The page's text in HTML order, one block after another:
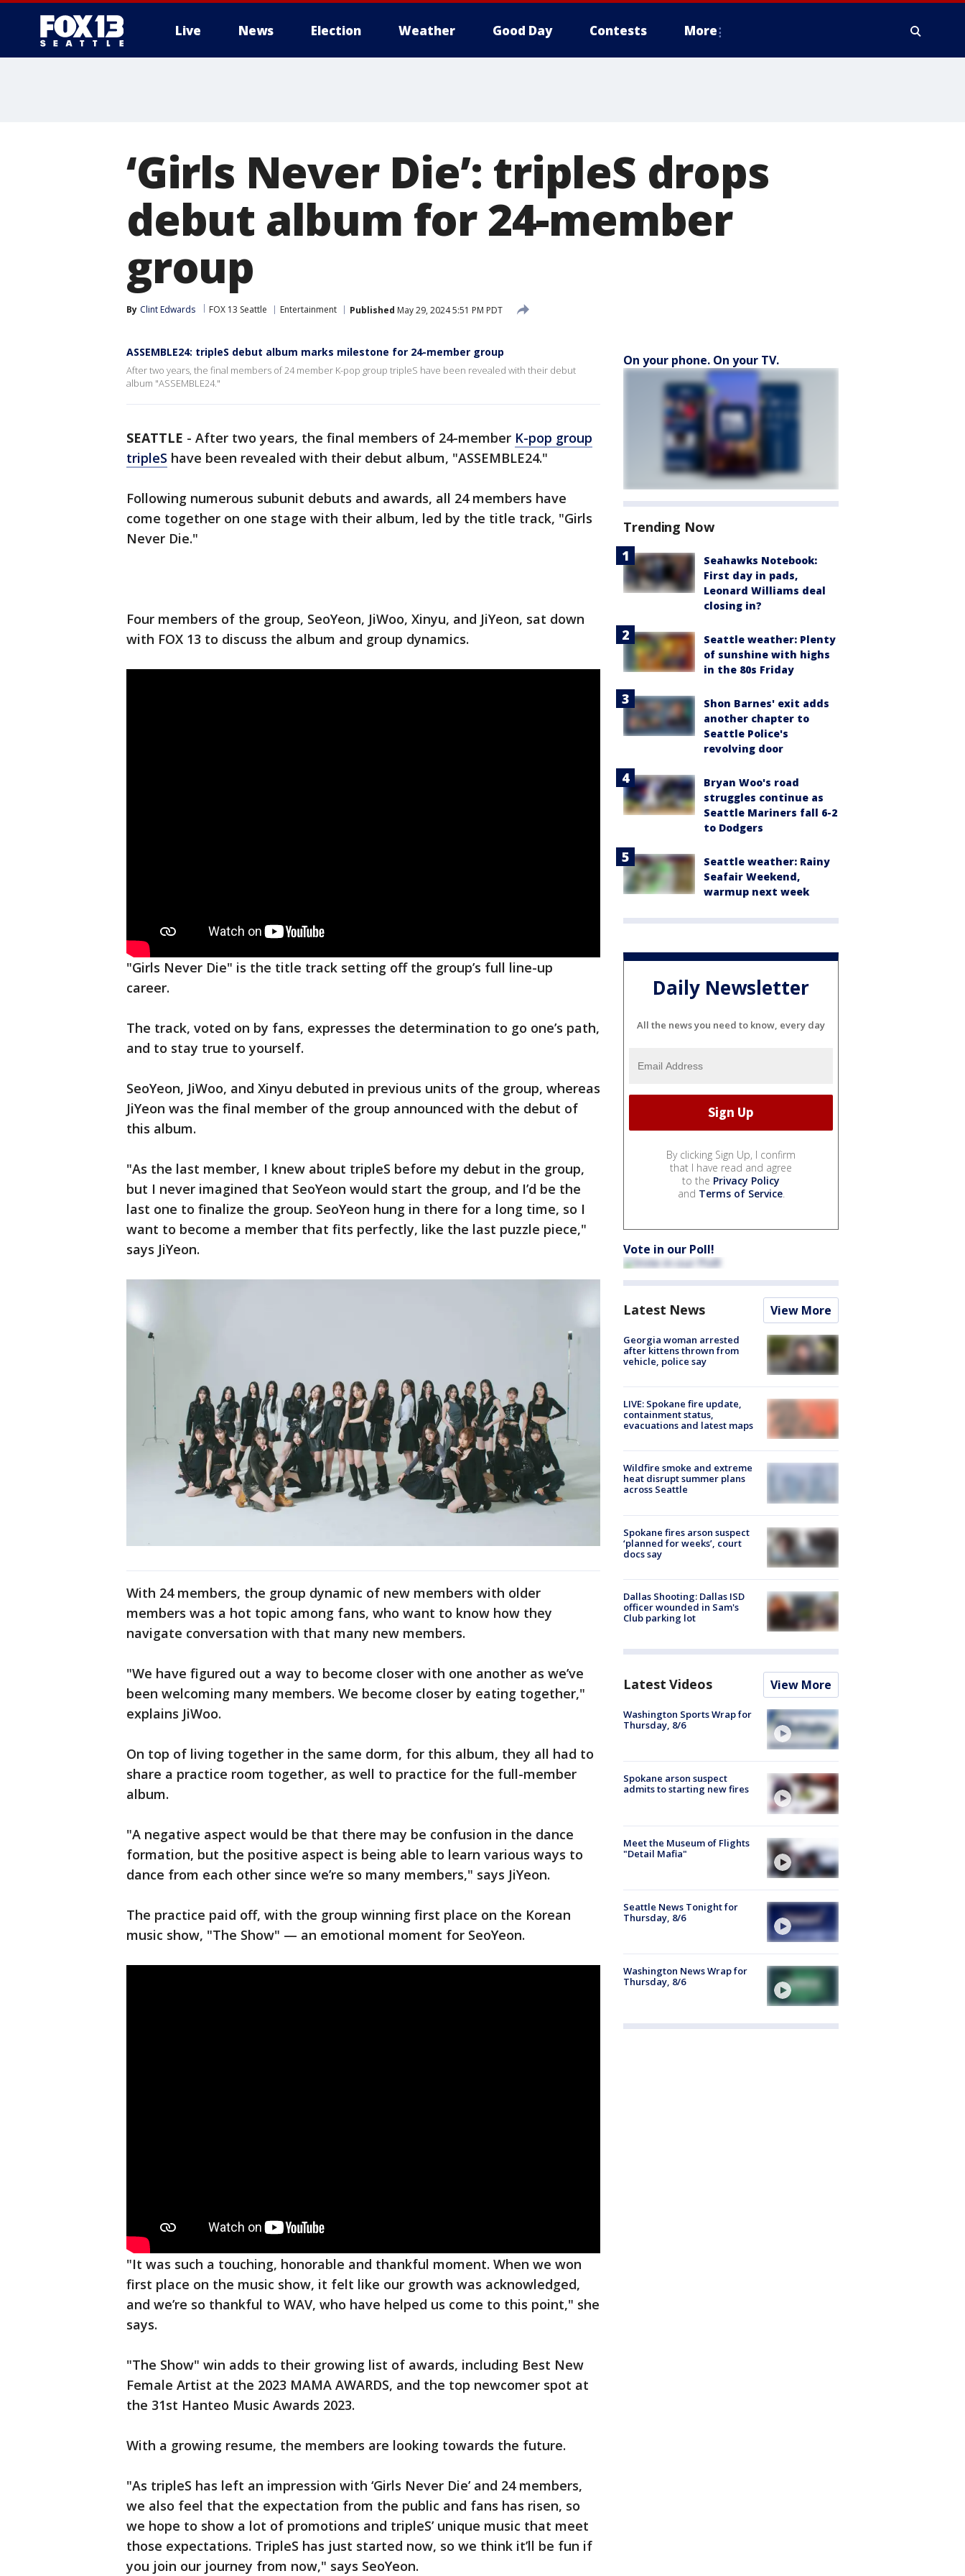
Live News Election Weather Good Day Contests More
‘Girls Never Die’: tripleS drops
debut album for 24-member
group
By Clint Edwards FOX 13 Seattle Entertainment Published May 29, 2024 5:51 PM PDT
ASSEMBLE24: tripleS debut album marks milestone for 24-member group
After two years, the final members of 24 member K-pop group tripleS have been revealed with their debut
album "ASSEMBLE24."
SEATTLE - After two years, the final members of 24-member K-pop group
tripleS have been revealed with their debut album, "ASSEMBLE24."
Following numerous subunit debuts and awards, all 24 members have
come together on one stage with their album, led by the title track, "Girls
Never Die."
Four members of the group, SeoYeon, JiWoo, Xinyu, and JiYeon, sat down
with FOX 13 to discuss the album and group dynamics.
"Girls Never Die" is the title track setting off the group’s full line-up
career.
The track, voted on by fans, expresses the determination to go one’s path,
and to stay true to yourself.
SeoYeon, JiWoo, and Xinyu debuted in previous units of the group, whereas
JiYeon was the final member of the group announced with the debut of
this album.
"As the last member, I knew about tripleS before my debut in the group,
but I never imagined that SeoYeon would start the group, and I’d be the
last one to finalize the group. SeoYeon hung in there for a long time, so I
want to become a member that fits perfectly, like the last puzzle piece,"
says JiYeon.
With 24 members, the group dynamic of new members with older
members was a hot topic among fans, who want to know how they
navigate conversation with that many new members.
"We have figured out a way to become closer with one another as we’ve
been welcoming many members. We become closer by eating together,"
explains JiWoo.
On top of living together in the same dorm, for this album, they all had to
share a practice room together, as well to practice for the full-member
album.
"A negative aspect would be that there may be confusion in the dance
formation, but the positive aspect is being able to learn various ways to
dance from each other since we’re so many members," says JiYeon.
The practice paid off, with the group winning first place on the Korean
music show, "The Show" — an emotional moment for SeoYeon.
"It was such a touching, honorable and thankful moment. When we won
first place on the music show, it felt like our growth was acknowledged,
and we’re so thankful to WAV, who have helped us come to this point," she
says.
"The Show" win adds to their growing list of awards, including Best New
Female Artist at the 2023 MAMA AWARDS, and the top newcomer spot at
the 31st Hanteo Music Awards 2023.
With a growing resume, the members are looking towards the future.
"As tripleS has left an impression with ‘Girls Never Die’ and 24 members,
we also feel that the expectation from the public and fans has risen, so
we hope to show a lot of promotions and tripleS’ unique music that meet
those expectations. TripleS has just started now, so we think it’ll be fun if
you join our journey from now," says SeoYeon.
On your phone. On your TV.
Trending Now
Seahawks Notebook:
First day in pads,
Leonard Williams deal
closing in?
Seattle weather: Plenty
of sunshine with highs
in the 80s Friday
Shon Barnes' exit adds
another chapter to
Seattle Police's
revolving door
Bryan Woo's road
struggles continue as
Seattle Mariners fall 6-2
to Dodgers
Seattle weather: Rainy
Seafair Weekend,
warmup next week
Daily Newsletter
All the news you need to know, every day
By clicking Sign Up, I confirm
that I have read and agree
to the Privacy Policy
and Terms of Service.
Vote in our Poll!
Latest News View More
Georgia woman arrested
after kittens thrown from
vehicle, police say
LIVE: Spokane fire update,
containment status,
evacuations and latest maps
Wildfire smoke and extreme
heat disrupt summer plans
across Seattle
Spokane fires arson suspect
‘planned for weeks’, court
docs say
Dallas Shooting: Dallas ISD
officer wounded in Sam's
Club parking lot
Latest Videos View More
Washington Sports Wrap for
Thursday, 8/6
Spokane arson suspect
admits to starting new fires
Meet the Museum of Flights
"Detail Mafia"
Seattle News Tonight for
Thursday, 8/6
Washington News Wrap for
Thursday, 8/6